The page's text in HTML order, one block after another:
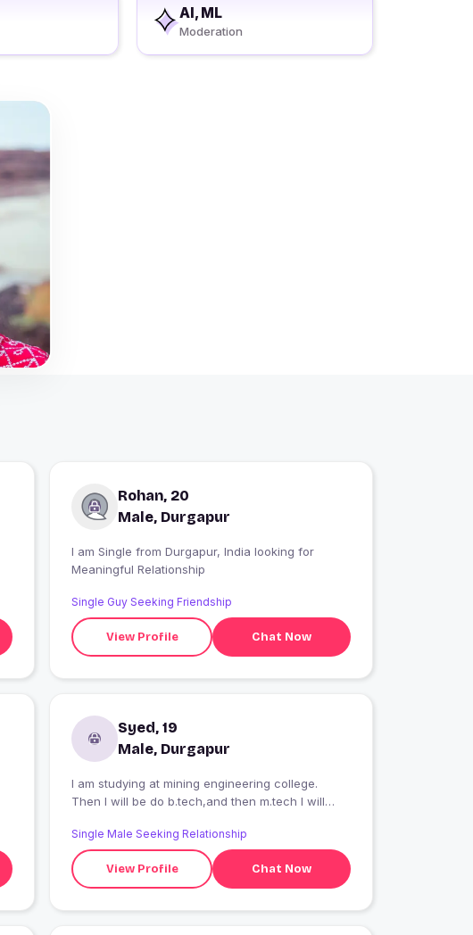
AI, ML
Moderation
Rohan, 20
Male, Durgapur
I am Single from Durgapur, India looking for
Meaningful Relationship
Single Guy Seeking Friendship
View Profile Chat Now
Syed, 19
Male, Durgapur
I am studying at mining engineering college.
Then I will be do b.tech,and then m.tech I will
Single Male Seeking Relationship
View Profile Chat Now